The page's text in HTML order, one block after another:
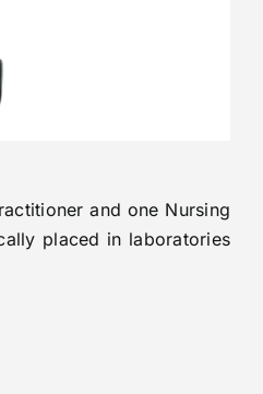
and one Nursing
placed in laboratories